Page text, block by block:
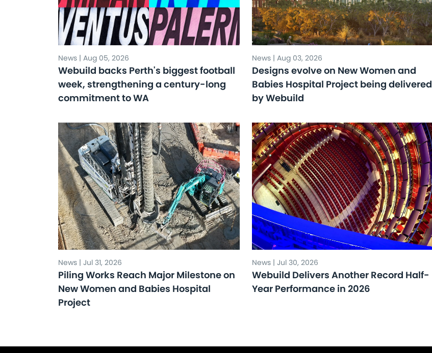
News | Aug 05, 2026
Webuild backs Perth's biggest football
week, strengthening a century-long
commitment to WA
News | Aug 03, 2026
Designs evolve on New Women and
Babies Hospital Project being delivered
by Webuild
News | Jul 31, 2026
Piling Works Reach Major Milestone on
New Women and Babies Hospital
Project
News | Jul 30, 2026
Webuild Delivers Another Record Half-
Year Performance in 2026